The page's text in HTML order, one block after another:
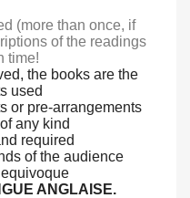
(more than once, if
of the readings
time!
the books are the
used
or pre-arrangements
any kind
required
of the audience
ANGLAISE.